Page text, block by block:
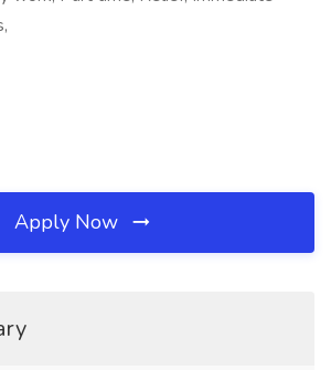
Apply Now